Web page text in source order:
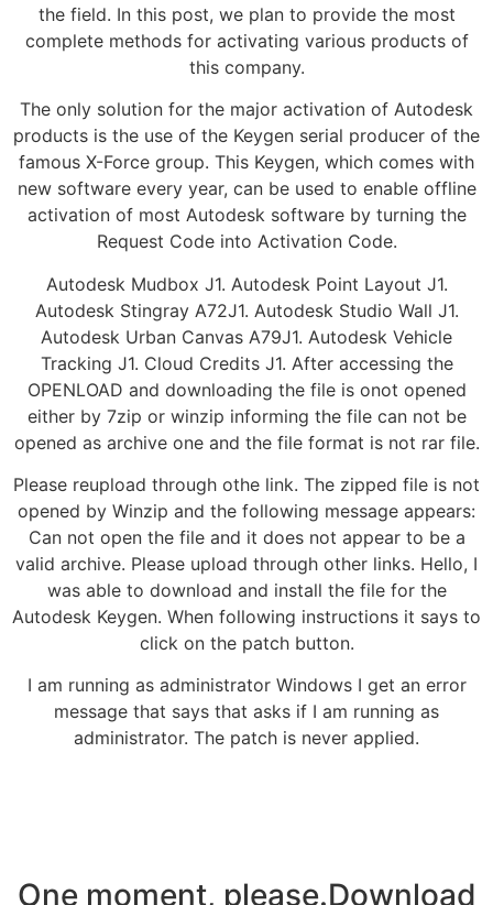
the field. In this post, we plan to provide the most
complete methods for activating various products of
this company.
The only solution for the major activation of Autodesk
products is the use of the Keygen serial producer of the
famous X-Force group. This Keygen, which comes with
new software every year, can be used to enable offline
activation of most Autodesk software by turning the
Request Code into Activation Code.
Autodesk Mudbox J1. Autodesk Point Layout J1.
Autodesk Stingray A72J1. Autodesk Studio Wall J1.
Autodesk Urban Canvas A79J1. Autodesk Vehicle
Tracking J1. Cloud Credits J1. After accessing the
OPENLOAD and downloading the file is onot opened
either by 7zip or winzip informing the file can not be
opened as archive one and the file format is not rar file.
Please reupload through othe link. The zipped file is not
opened by Winzip and the following message appears:
Can not open the file and it does not appear to be a
valid archive. Please upload through other links. Hello, I
was able to download and install the file for the
Autodesk Keygen. When following instructions it says to
click on the patch button.
I am running as administrator Windows I get an error
message that says that asks if I am running as
administrator. The patch is never applied.
One moment, please.Download